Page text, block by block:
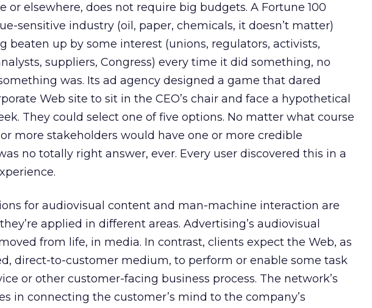
or elsewhere, does not require big budgets. A Fortune 100
sensitive industry (oil, paper, chemicals, it doesn’t matter)
beaten up by some interest (unions, regulators, activists,
suppliers, Congress) every time it did something, no
was. Its ad agency designed a game that dared
Web site to sit in the CEO’s chair and face a hypothetical
They could select one of five options. No matter what course
more stakeholders would have one or more credible
no totally right answer, ever. Every user discovered this in a
for audiovisual content and man-machine interaction are
applied in different areas. Advertising’s audiovisual
from life, in media. In contrast, clients expect the Web, as
direct-to-customer medium, to perform or enable some task
or other customer-facing business process. The network’s
in connecting the customer’s mind to the company’s